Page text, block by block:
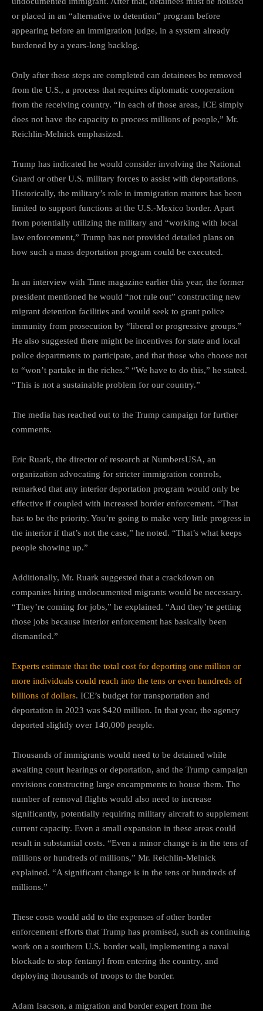
or placed in an “alternative to detention” program before
appearing before an immigration judge, in a system already
burdened by a years-long backlog.
Only after these steps are completed can detainees be removed
from the U.S., a process that requires diplomatic cooperation
from the receiving country. “In each of those areas, ICE simply
does not have the capacity to process millions of people,” Mr.
Reichlin-Melnick emphasized.
Trump has indicated he would consider involving the National
Guard or other U.S. military forces to assist with deportations.
Historically, the military’s role in immigration matters has been
limited to support functions at the U.S.-Mexico border. Apart
from potentially utilizing the military and “working with local
law enforcement,” Trump has not provided detailed plans on
how such a mass deportation program could be executed.
In an interview with Time magazine earlier this year, the former
president mentioned he would “not rule out” constructing new
migrant detention facilities and would seek to grant police
immunity from prosecution by “liberal or progressive groups.”
He also suggested there might be incentives for state and local
police departments to participate, and that those who choose not
to “won’t partake in the riches.” “We have to do this,” he stated.
“This is not a sustainable problem for our country.”
The media has reached out to the Trump campaign for further
comments.
Eric Ruark, the director of research at NumbersUSA, an
organization advocating for stricter immigration controls,
remarked that any interior deportation program would only be
effective if coupled with increased border enforcement. “That
has to be the priority. You’re going to make very little progress in
the interior if that’s not the case,” he noted. “That’s what keeps
people showing up.”
Additionally, Mr. Ruark suggested that a crackdown on
companies hiring undocumented migrants would be necessary.
“They’re coming for jobs,” he explained. “And they’re getting
those jobs because interior enforcement has basically been
dismantled.”
Experts estimate that the total cost for deporting one million or
more individuals could reach into the tens or even hundreds of
billions of dollars. ICE’s budget for transportation and
deportation in 2023 was $420 million. In that year, the agency
deported slightly over 140,000 people.
Thousands of immigrants would need to be detained while
awaiting court hearings or deportation, and the Trump campaign
envisions constructing large encampments to house them. The
number of removal flights would also need to increase
significantly, potentially requiring military aircraft to supplement
current capacity. Even a small expansion in these areas could
result in substantial costs. “Even a minor change is in the tens of
millions or hundreds of millions,” Mr. Reichlin-Melnick
explained. “A significant change is in the tens or hundreds of
millions.”
These costs would add to the expenses of other border
enforcement efforts that Trump has promised, such as continuing
work on a southern U.S. border wall, implementing a naval
blockade to stop fentanyl from entering the country, and
deploying thousands of troops to the border.
Adam Isacson, a migration and border expert from the